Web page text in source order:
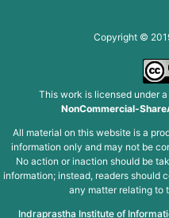
Copyright ©
This work is licensed under a
NonCommercial-
All material on this website is a
information only and may not be
No action or inaction should be
information; instead, readers should
any matter relating to
Indraprastha Institute of